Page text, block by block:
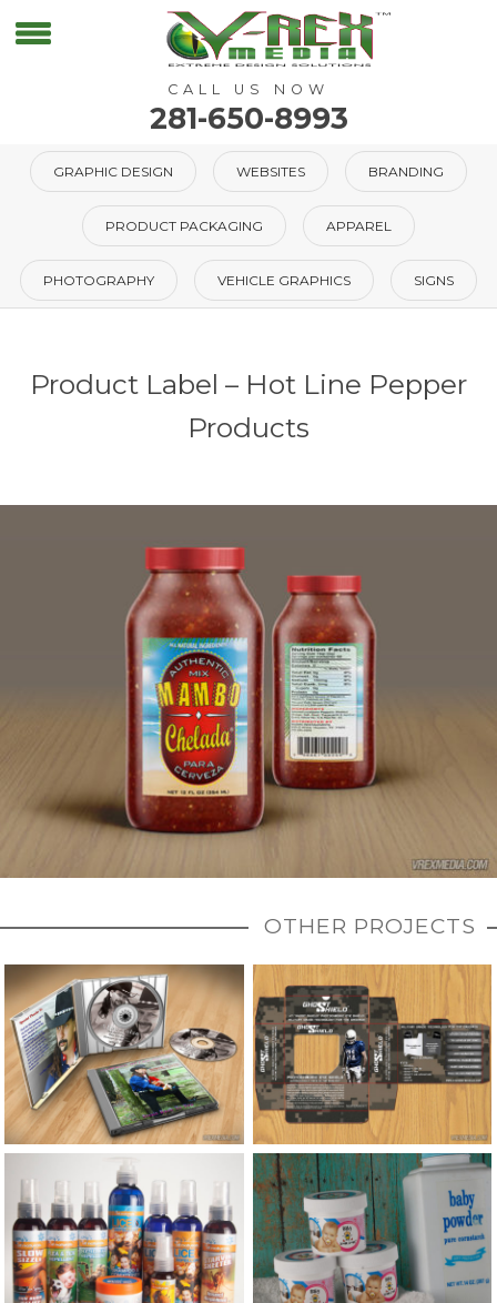
CALL US NOW
281-650-8993
GRAPHIC DESIGN WEBSITES BRANDING
PRODUCT PACKAGING APPAREL
PHOTOGRAPHY VEHICLE GRAPHICS SIGNS
Product Label – Hot Line Pepper
Products
OTHER PROJECTS